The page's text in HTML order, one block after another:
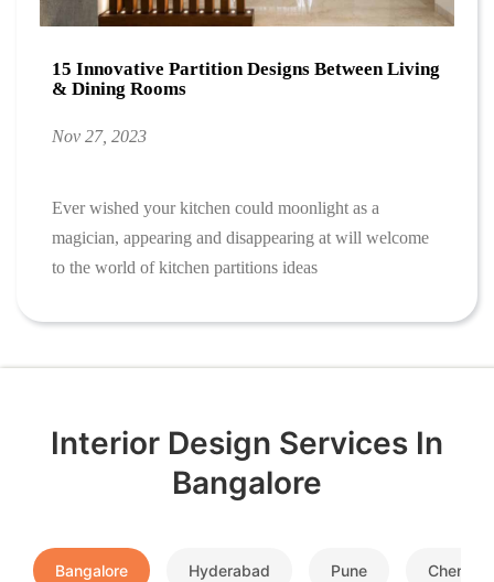
15 Innovative Partition Designs Between Living
& Dining Rooms
Nov 27, 2023
Ever wished your kitchen could moonlight as a
magician, appearing and disappearing at will welcome
to the world of kitchen partitions ideas
Interior Design Services In
Bangalore
Bangalore Hyderabad Pune Chennai